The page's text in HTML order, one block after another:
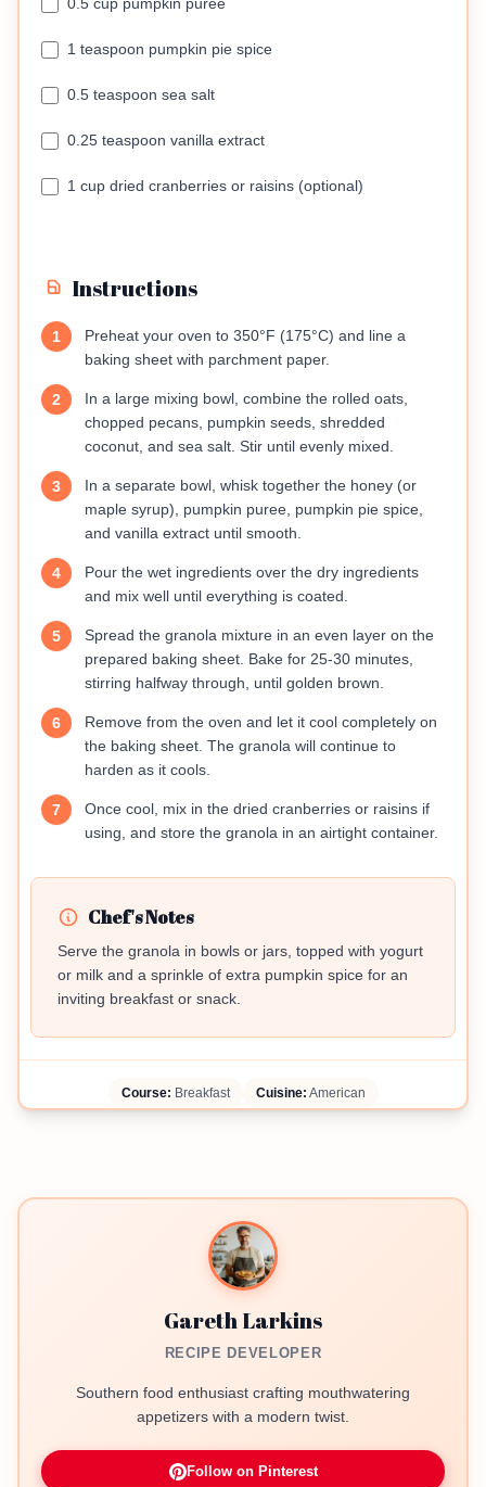
1 teaspoon pumpkin pie spice
0.5 teaspoon sea salt
0.25 teaspoon vanilla extract
1 cup dried cranberries or raisins (optional)
Instructions
1
Preheat your oven to 350°F (175°C) and line a
baking sheet with parchment paper.
2
In a large mixing bowl, combine the rolled oats,
chopped pecans, pumpkin seeds, shredded
coconut, and sea salt. Stir until evenly mixed.
3
In a separate bowl, whisk together the honey (or
maple syrup), pumpkin puree, pumpkin pie spice,
and vanilla extract until smooth.
4
Pour the wet ingredients over the dry ingredients
and mix well until everything is coated.
5
Spread the granola mixture in an even layer on the
prepared baking sheet. Bake for 25-30 minutes,
stirring halfway through, until golden brown.
6
Remove from the oven and let it cool completely on
the baking sheet. The granola will continue to
harden as it cools.
7
Once cool, mix in the dried cranberries or raisins if
using, and store the granola in an airtight container.
Chef's Notes
Serve the granola in bowls or jars, topped with yogurt
or milk and a sprinkle of extra pumpkin spice for an
inviting breakfast or snack.
Course: Breakfast Cuisine: American
Gareth Larkins
RECIPE DEVELOPER
Southern food enthusiast crafting mouthwatering
appetizers with a modern twist.
Follow on Pinterest